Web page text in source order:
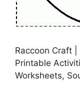
Raccoon Craft
Printable
Worksheets,